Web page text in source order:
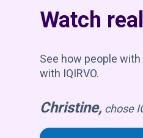
Watch
See how people
with IQIRVO.
Christine, chose